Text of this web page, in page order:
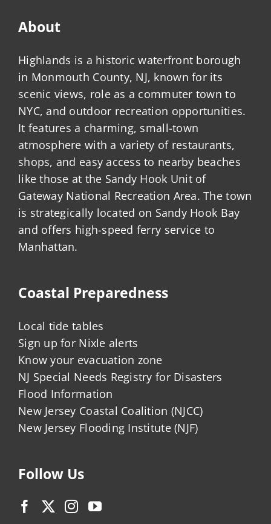
About
Highlands is a historic waterfront borough
in Monmouth County, NJ, known for its
scenic views, role as a commuter town to
NYC, and outdoor recreation opportunities.
It features a charming, small-town
atmosphere with a variety of restaurants,
shops, and easy access to nearby beaches
like those at the Sandy Hook Unit of
Gateway National Recreation Area. The town
is strategically located on Sandy Hook Bay
and offers high-speed ferry service to
Manhattan.
Coastal Preparedness
Local tide tables
Sign up for Nixle alerts
Know your evacuation zone
NJ Special Needs Registry for Disasters
Flood Information
New Jersey Coastal Coalition (NJCC)
New Jersey Flooding Institute (NJF)
Follow Us